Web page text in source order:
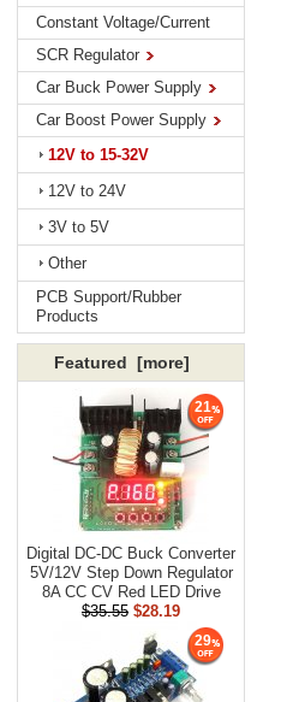
Constant Voltage/Current
SCR Regulator
Car Buck Power Supply
Car Boost Power Supply
12V to 15-32V
12V to 24V
3V to 5V
Other
PCB Support/Rubber
Products
Featured [more]
Digital DC-DC Buck Converter
5V/12V Step Down Regulator
8A CC CV Red LED Drive
$35.55 $28.19
21
29